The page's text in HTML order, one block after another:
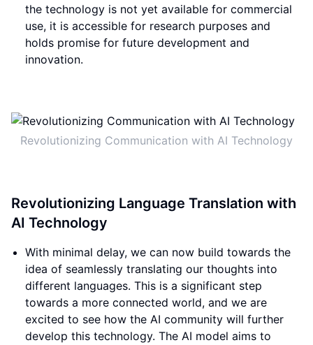
the technology is not yet available for commercial
use, it is accessible for research purposes and
holds promise for future development and
innovation.
Revolutionizing Communication with AI Technology
Revolutionizing Language Translation with
AI Technology
With minimal delay, we can now build towards the
idea of seamlessly translating our thoughts into
different languages. This is a significant step
towards a more connected world, and we are
excited to see how the AI community will further
develop this technology. The AI model aims to